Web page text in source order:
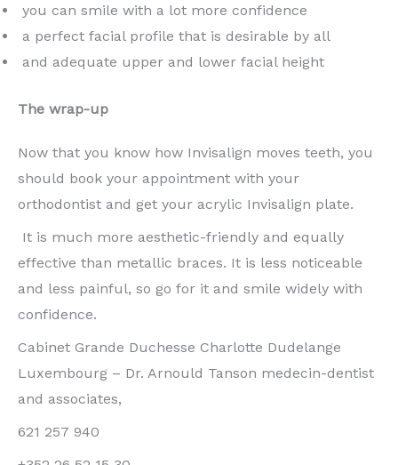
you can smile with a lot more confidence
a perfect facial profile that is desirable by all
and adequate upper and lower facial height
The wrap-up
Now that you know how Invisalign moves teeth, you
should book your appointment with your
orthodontist and get your acrylic Invisalign plate.
It is much more aesthetic-friendly and equally
effective than metallic braces. It is less noticeable
and less painful, so go for it and smile widely with
confidence.
Cabinet Grande Duchesse Charlotte Dudelange
Luxembourg – Dr. Arnould Tanson medecin-dentist
and associates,
621 257 940